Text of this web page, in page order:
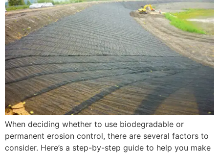
When deciding whether to use biodegradable or
permanent erosion control, there are several factors to
consider. Here’s a step-by-step guide to help you make